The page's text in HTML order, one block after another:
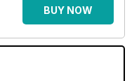
BUY NOW